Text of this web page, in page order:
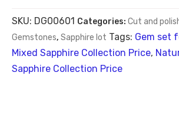
SKU: DG00601 Categories: Cut and
Gemstones, Sapphire lot Tags: Gem set
Mixed Sapphire Collection Price,
Sapphire Collection Price